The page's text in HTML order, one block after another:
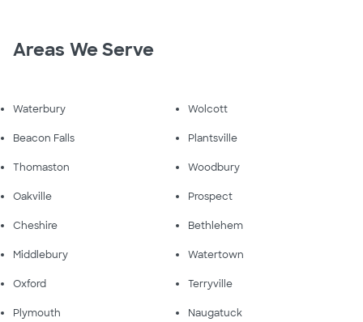
Areas We Serve
Waterbury Wolcott
Beacon Falls Plantsville
Thomaston Woodbury
Oakville Prospect
Cheshire Bethlehem
Middlebury Watertown
Oxford Terryville
Plymouth Naugatuck